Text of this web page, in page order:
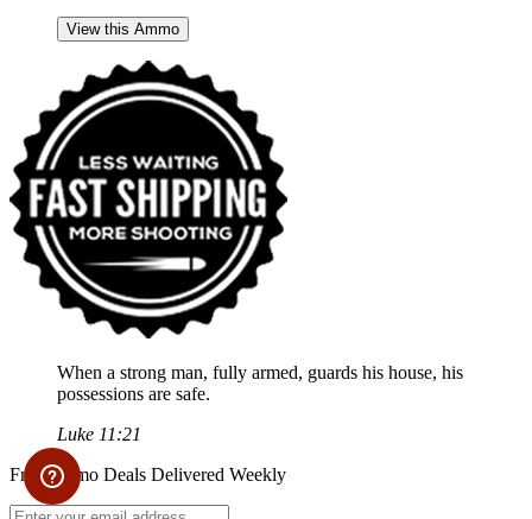
View this Ammo
When a strong man, fully armed, guards his house, his
possessions are safe.
Luke 11:21
Free Ammo Deals Delivered Weekly